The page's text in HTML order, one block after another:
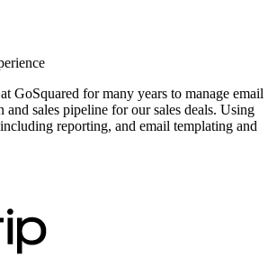
GoSquared for many years to manage email
and sales pipeline for our sales deals. Using
reporting, and email templating and